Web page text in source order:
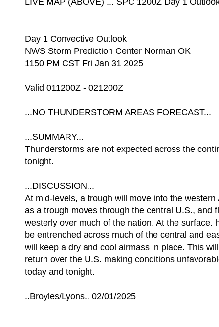
Day 1 Convective Outlook
NWS Storm Prediction Center Norman OK
1150 PM CST Fri Jan 31 2025
Valid 011200Z - 021200Z
...NO THUNDERSTORM AREAS FORECAST...
...SUMMARY...
Thunderstorms are not expected across the
tonight.
...DISCUSSION...
At mid-levels, a trough will move into the western
as a trough moves through the central U.S., and
westerly over much of the nation. At the surface,
be entrenched across much of the central and
will keep a dry and cool airmass in place. This
return over the U.S. making conditions
today and tonight.
..Broyles/Lyons.. 02/01/2025